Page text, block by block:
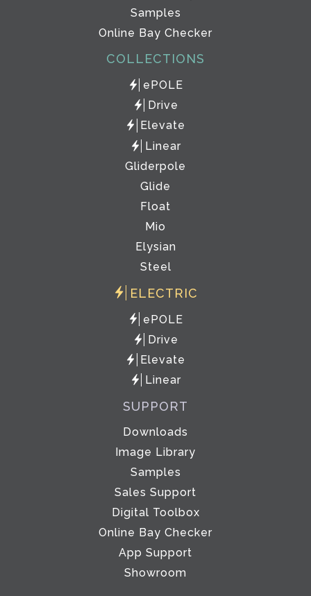
Samples
Online Bay Checker
COLLECTIONS
ePOLE
Drive
Elevate
Linear
Gliderpole
Glide
Float
Mio
Elysian
Steel
ELECTRIC
ePOLE
Drive
Elevate
Linear
SUPPORT
Downloads
Image Library
Samples
Sales Support
Digital Toolbox
Online Bay Checker
App Support
Showroom